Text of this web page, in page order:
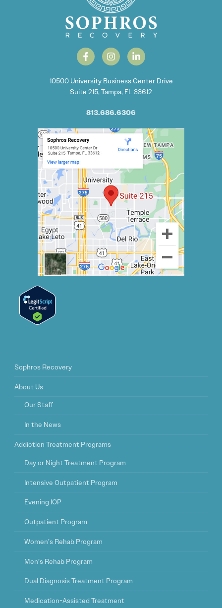
10500 University Business Center Drive
Suite 215, Tampa, FL 33612
813.686.6306
Sophros Recovery
About Us
Our Staff
In the News
Addiction Treatment Programs
Day or Night Treatment Program
Intensive Outpatient Program
Evening IOP
Outpatient Program
Women’s Rehab Program
Men’s Rehab Program
Dual Diagnosis Treatment Program
Medication-Assisted Treatment